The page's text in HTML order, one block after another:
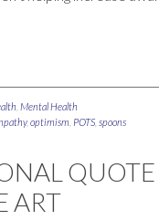
,Mental Health
,optimism POTS ,spoons
QUOTE
ART